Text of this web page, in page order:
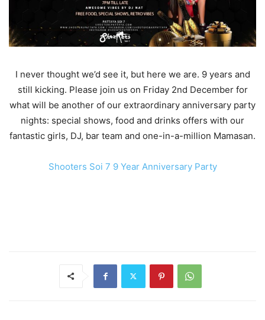
I never thought we’d see it, but here we are. 9 years and
still kicking. Please join us on Friday 2nd December for
what will be another of our extraordinary anniversary party
nights: special shows, food and drinks offers with our
fantastic girls, DJ, bar team and one-in-a-million Mamasan.
Shooters Soi 7 9 Year Anniversary Party